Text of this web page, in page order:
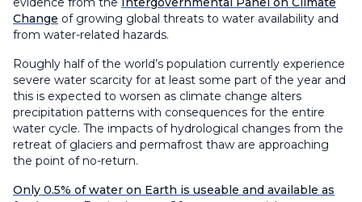
Change of growing global threats to water availability and
from water-related hazards.
Roughly half of the world’s population currently experience
severe water scarcity for at least some part of the year and
this is expected to worsen as climate change alters
precipitation patterns with consequences for the entire
water cycle. The impacts of hydrological changes from the
retreat of glaciers and permafrost thaw are approaching
the point of no-return.
Only 0.5% of water on Earth is useable and available as